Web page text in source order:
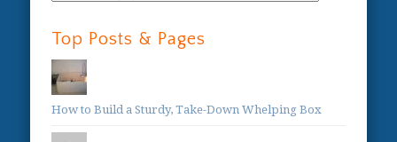
Top Posts & Pages
How to Build a Sturdy, Take-Down Whelping Box